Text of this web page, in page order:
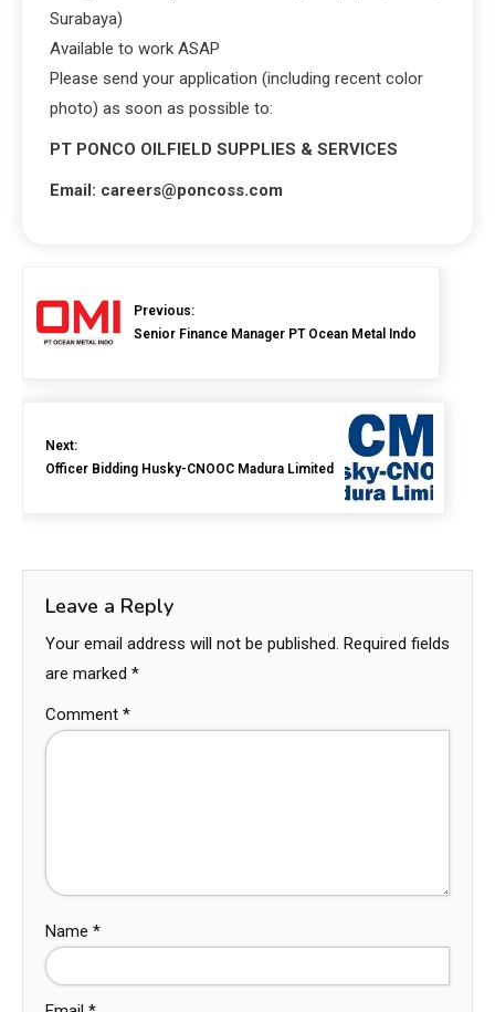
Surabaya)
Available to work ASAP
Please send your application (including recent color
photo) as soon as possible to:
PT PONCO OILFIELD SUPPLIES & SERVICES
Email: careers@poncoss.com
Previous:
Senior Finance Manager PT Ocean Metal Indo
Next:
Officer Bidding Husky-CNOOC Madura Limited
Leave a Reply
Your email address will not be published. Required fields
are marked *
Comment *
Name *